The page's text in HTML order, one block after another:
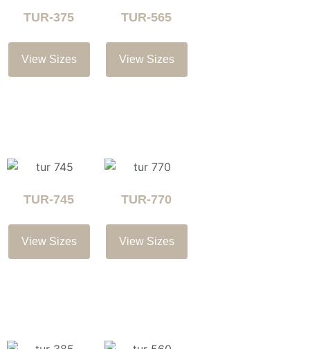
TUR-375
View Sizes
TUR-565
View Sizes
TUR-745
View Sizes
TUR-770
View Sizes